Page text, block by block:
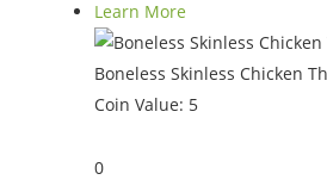
Learn More
Boneless Skinless Chicken
Coin Value: 5
0